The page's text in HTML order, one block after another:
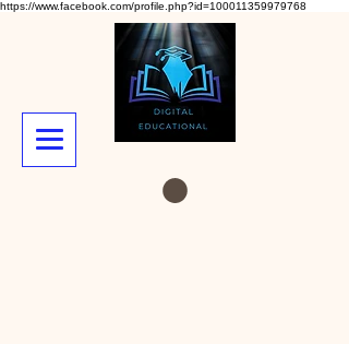
https://www.facebook.com/profile.php?id=100011359979768